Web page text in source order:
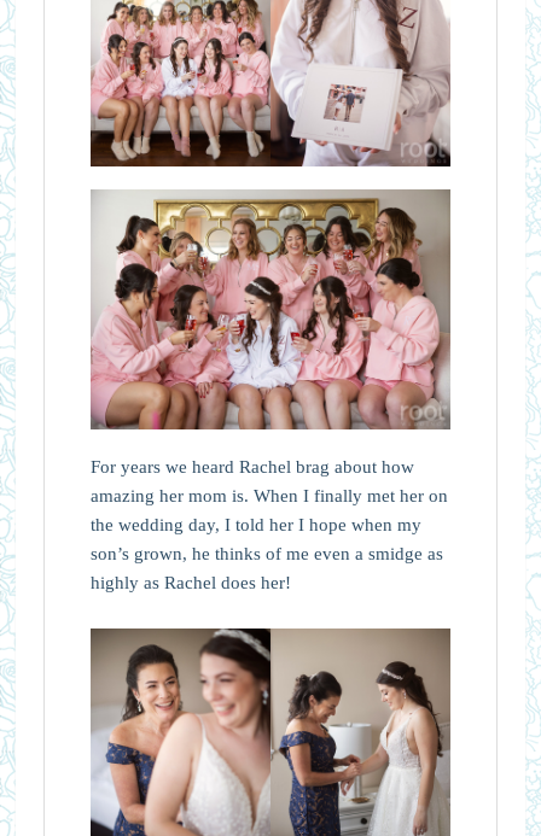
For years we heard Rachel brag about how
amazing her mom is. When I finally met her on
the wedding day, I told her I hope when my
son’s grown, he thinks of me even a smidge as
highly as Rachel does her!